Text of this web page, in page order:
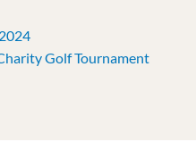
Golf Tournament